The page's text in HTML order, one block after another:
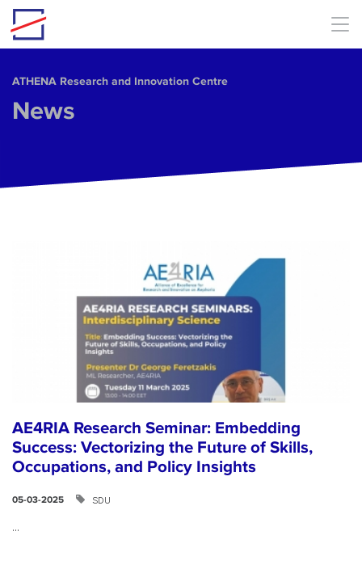
Skip to main content
ΑΤΗΕΝΑ Research and Innovation Centre
News
AE4RIA Research Seminar: Embedding
Success: Vectorizing the Future of Skills,
Occupations, and Policy Insights
05-03-2025 SDU
...